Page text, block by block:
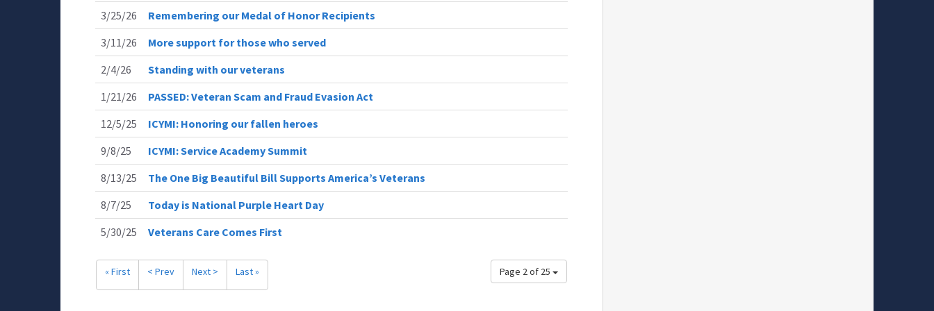
3/25/26
Remembering our Medal of Honor Recipients
3/11/26
More support for those who served
2/4/26
Standing with our veterans
1/21/26
PASSED: Veteran Scam and Fraud Evasion Act
12/5/25
ICYMI: Honoring our fallen heroes
9/8/25
ICYMI: Service Academy Summit
8/13/25
The One Big Beautiful Bill Supports America’s Veterans
8/7/25
Today is National Purple Heart Day
5/30/25
Veterans Care Comes First
Page 2 of 25
« First < Prev Next > Last »